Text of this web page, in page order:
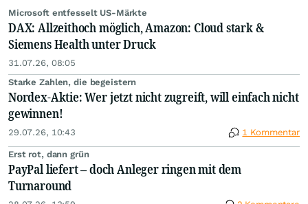
Microsoft entfesselt US-Märkte
DAX: Allzeithoch möglich, Amazon: Cloud stark &
Siemens Health unter Druck
31.07.26, 08:05
Starke Zahlen, die begeistern
Nordex-Aktie: Wer jetzt nicht zugreift, will einfach nicht
gewinnen!
29.07.26, 10:43 1 Kommentar
Erst rot, dann grün
PayPal liefert – doch Anleger ringen mit dem
Turnaround